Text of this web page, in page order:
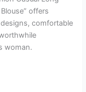
offers
comfortable
woman.